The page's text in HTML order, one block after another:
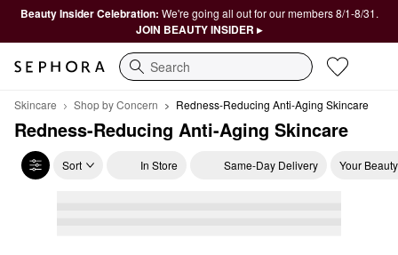
Beauty Insider Celebration: We're going all out for our members 8/1-8/31.
JOIN BEAUTY INSIDER ▸
Search
Skincare Shop by Concern Redness-Reducing Anti-Aging Skincare
Redness-Reducing Anti-Aging Skincare
Sort In Store Same-Day Delivery Your